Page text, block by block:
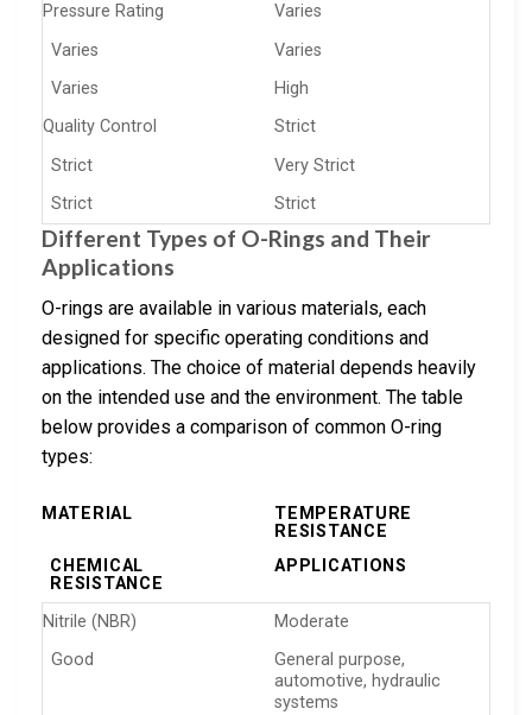
Pressure Rating
Varies
Varies
Varies
Varies
High
Quality Control
Strict
Strict
Very Strict
Strict
Strict
Different Types of O-Rings and Their
Applications
O-rings are available in various materials, each
designed for specific operating conditions and
applications. The choice of material depends heavily
on the intended use and the environment. The table
below provides a comparison of common O-ring
types:
MATERIAL
TEMPERATURE
RESISTANCE
CHEMICAL
RESISTANCE
APPLICATIONS
Nitrile (NBR)
Moderate
Good
General purpose,
automotive, hydraulic
systems